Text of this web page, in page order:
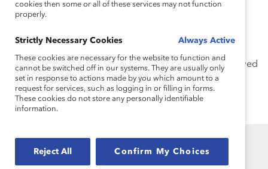
Before joining Catalyst, Andrew was a librarian at the
Paul Barret, Jr. Library at Rhodes College. He received
his Master of Science in Information Sciences from the
Arts in Religious Studies from Rhodes College. He served
as President of the Advisory Board for the School of
Information Sciences at the University of Tennessee,
Knoxville from 2022-2023.
cookies then some or all of these services may not function
properly.
Strictly Necessary Cookies Always Active
These cookies are necessary for the website to function and
cannot be switched off in our systems. They are usually only
set in response to actions made by you which amount to a
request for services, such as logging in or filling in forms.
These cookies do not store any personally identifiable
information.
Reject All Confirm My Choices